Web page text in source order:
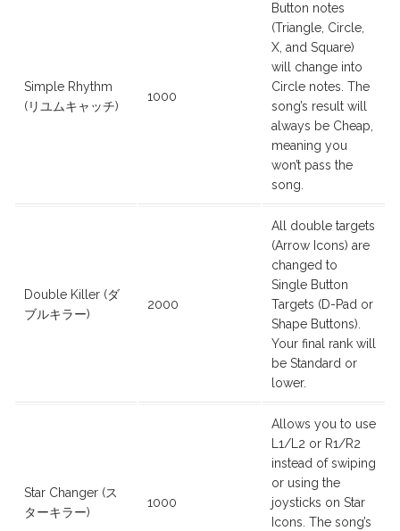
Simple Rhythm
(リユムキャッチ)
1000
Button notes
(Triangle, Circle,
X, and Square)
will change into
Circle notes. The
song’s result will
always be Cheap,
meaning you
won’t pass the
song.
Double Killer (ダ
ブルキラー)
2000
All double targets
(Arrow Icons) are
changed to
Single Button
Targets (D-Pad or
Shape Buttons).
Your final rank will
be Standard or
lower.
Star Changer (ス
ターキラー)
1000
Allows you to use
L1/L2 or R1/R2
instead of swiping
or using the
joysticks on Star
Icons. The song’s